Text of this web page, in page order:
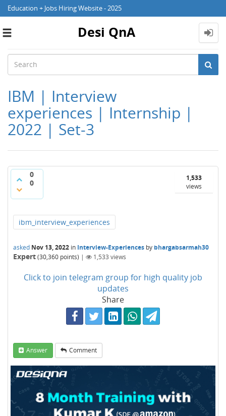
Education + Jobs Hiring Website - 2025
Toggle
Desi QnA
IBM | Interview
experiences | Internship |
2022 | Set-3
0
0
1,533
views
ibm_interview_experiences
asked Nov 13, 2022 in Interview-Experiences by bhargabsarmah30
Expert(30,360 points) | 1,533 views
Click to join telegram group for high quality job
updates
Share
Answer Comment